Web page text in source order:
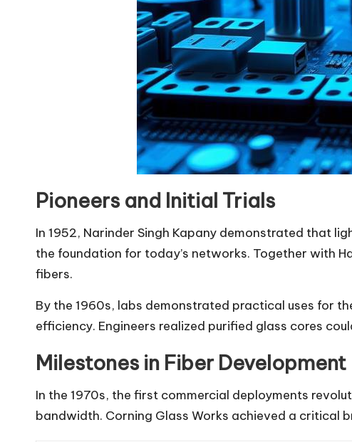
Pioneers and Initial Trials
In 1952, Narinder Singh Kapany demonstrated that
the foundation for today’s networks. Together with
fibers.
By the 1960s, labs demonstrated practical uses for
efficiency. Engineers realized purified glass cores
Milestones in Fiber Development
In the 1970s, the first commercial deployments
bandwidth. Corning Glass Works achieved a